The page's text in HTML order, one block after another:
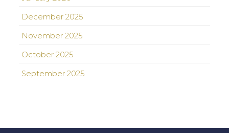
December 2025
November 2025
October 2025
September 2025